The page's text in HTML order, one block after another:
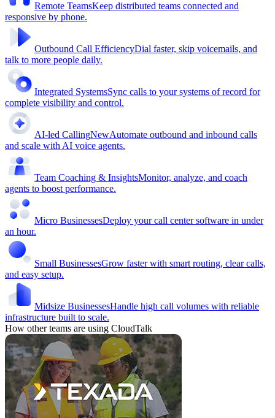
Remote TeamsKeep distributed teams connected and
responsive by phone.
Outbound Call EfficiencyDial faster, skip voicemails, and
talk to more people daily.
Integrated SystemsSync calls to your systems of record for
complete visibility and control.
AI-led CallingNewAutomate outbound and inbound calls
and scale with AI voice agents.
Team Coaching & InsightsMonitor, analyze, and coach
agents to boost performance.
Micro BusinessesDeploy your call center software in under
an hour.
Small BusinessesGrow faster with smart routing, clear calls,
and easy setup.
Midsize BusinessesHandle high call volumes with reliable
infrastructure built to scale.
How other teams are using CloudTalk